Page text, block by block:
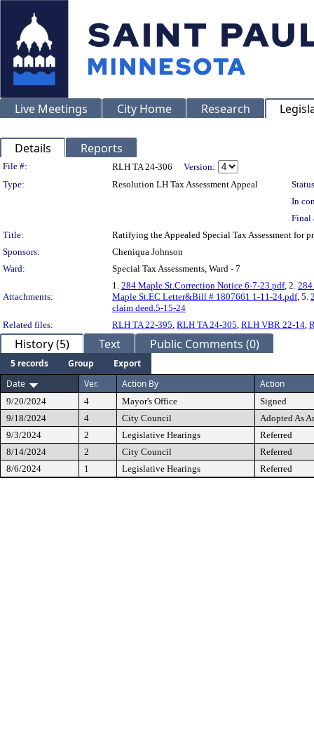
Live Meetings City Home Research
Details Reports
Legislation Details
File #: RLH TA 24-306
Version:
Type:
Resolution LH Tax Assessment Appeal
In
Final
Title:
Ratifying the Appealed Special Tax Assessment for
Sponsors:
Cheniqua Johnson
Ward:
Special Tax Assessments, Ward - 7
Attachments:
1. 284 Maple St.Correction Notice 6-7-23.pdf, 2.
Maple St.EC Letter&Bill # 1807661 1-11-24.pdf, 5.
claim deed.5-15-24
Related files:
RLH TA 22-395, RLH TA 24-305, RLH VBR 22-14,
History (5) Text Public Comments (0)
5 records Group
Export
Date
Ver. Action By Action
9/20/2024 4 Mayor's Office
Signed
9/18/2024
4 City Council
Adopted As
9/3/2024
2 Legislative Hearings
Referred
8/14/2024
2 City Council
Referred
8/6/2024
1 Legislative Hearings Referred